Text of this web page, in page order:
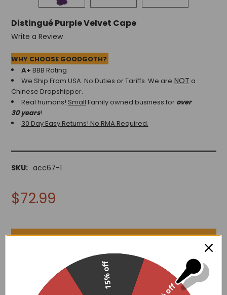
Distingué Purple Velvet Cape
Write a Review
WHY CHOOSE GOODGOTH?
A+ BBB Rating
We Ship From USA. No Duties or Tariffs. We are NOT a
Chinese Dropshipper.
Real humans! Small Family owned business for over
30 years!
30 Day Easy Returns! No RMA Required.
SKU: acc67-1
$72.99
ADD TO WISH LIST
15% off